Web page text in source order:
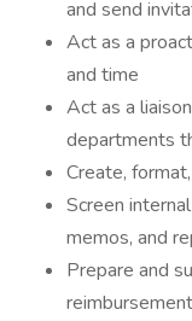
and send
Act as a
and time
Act as a
departments
Create,
Screen
memos, and
Prepare and